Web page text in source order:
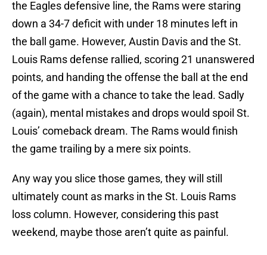
the Eagles defensive line, the Rams were staring
down a 34-7 deficit with under 18 minutes left in
the ball game. However, Austin Davis and the St.
Louis Rams defense rallied, scoring 21 unanswered
points, and handing the offense the ball at the end
of the game with a chance to take the lead. Sadly
(again), mental mistakes and drops would spoil St.
Louis’ comeback dream. The Rams would finish
the game trailing by a mere six points.
Any way you slice those games, they will still
ultimately count as marks in the St. Louis Rams
loss column. However, considering this past
weekend, maybe those aren’t quite as painful.